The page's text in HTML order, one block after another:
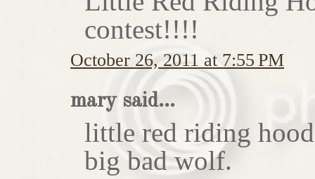
contest!!!!
October 26, 2011 at 7:55 PM
mary said...
little red riding hood
big bad wolf.